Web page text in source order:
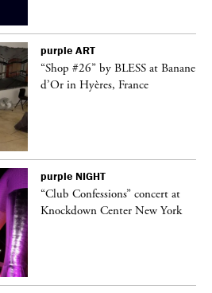
purple ART
“Shop #26” by BLESS at Banane
d’Or in Hyères, France
purple NIGHT
“Club Confessions” concert at
Knockdown Center New York